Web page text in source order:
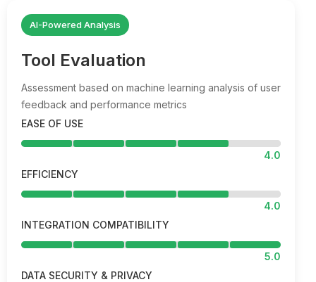
AI-Powered Analysis
Tool Evaluation
Assessment based on machine learning analysis of user
feedback and performance metrics
EASE OF USE
4.0
EFFICIENCY
4.0
INTEGRATION COMPATIBILITY
5.0
DATA SECURITY & PRIVACY